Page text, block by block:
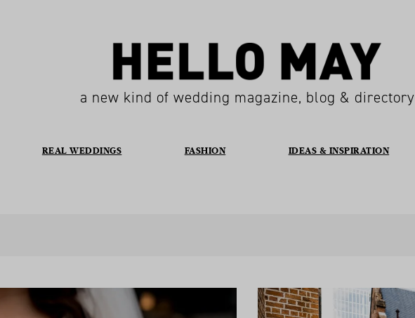
a new kind of wedding magazine, blog & directory
REAL WEDDINGS FASHION IDEAS & INSPIRATION